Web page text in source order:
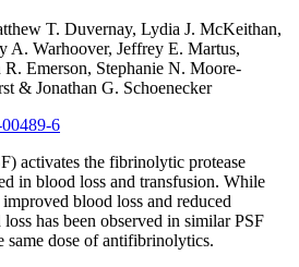
T. Duvernay, Lydia J. McKeithan,
A. Warhoover, Jeffrey E. Martus,
Emerson, Stephanie N. Moore-
& Jonathan G. Schoenecker
6
activates the fibrinolytic protease
in blood loss and transfusion. While
blood loss and reduced
has been observed in similar PSF
same dose of antifibrinolytics.